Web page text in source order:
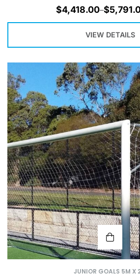
$4,418.00–$
VIEW DETAILS
JUNIOR GOALS 5M X